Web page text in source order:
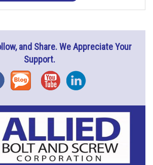
and Share. We Appreciate Your
Support.
Blog YouTubeInstagram